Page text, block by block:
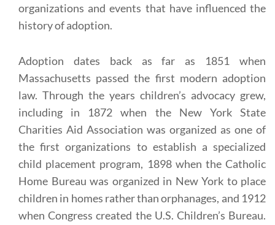
organizations and events that have influenced the
history of adoption.
Adoption dates back as far as 1851 when
Massachusetts passed the first modern adoption
law. Through the years children’s advocacy grew,
including in 1872 when the New York State
Charities Aid Association was organized as one of
the first organizations to establish a specialized
child placement program, 1898 when the Catholic
Home Bureau was organized in New York to place
children in homes rather than orphanages, and 1912
when Congress created the U.S. Children’s Bureau.